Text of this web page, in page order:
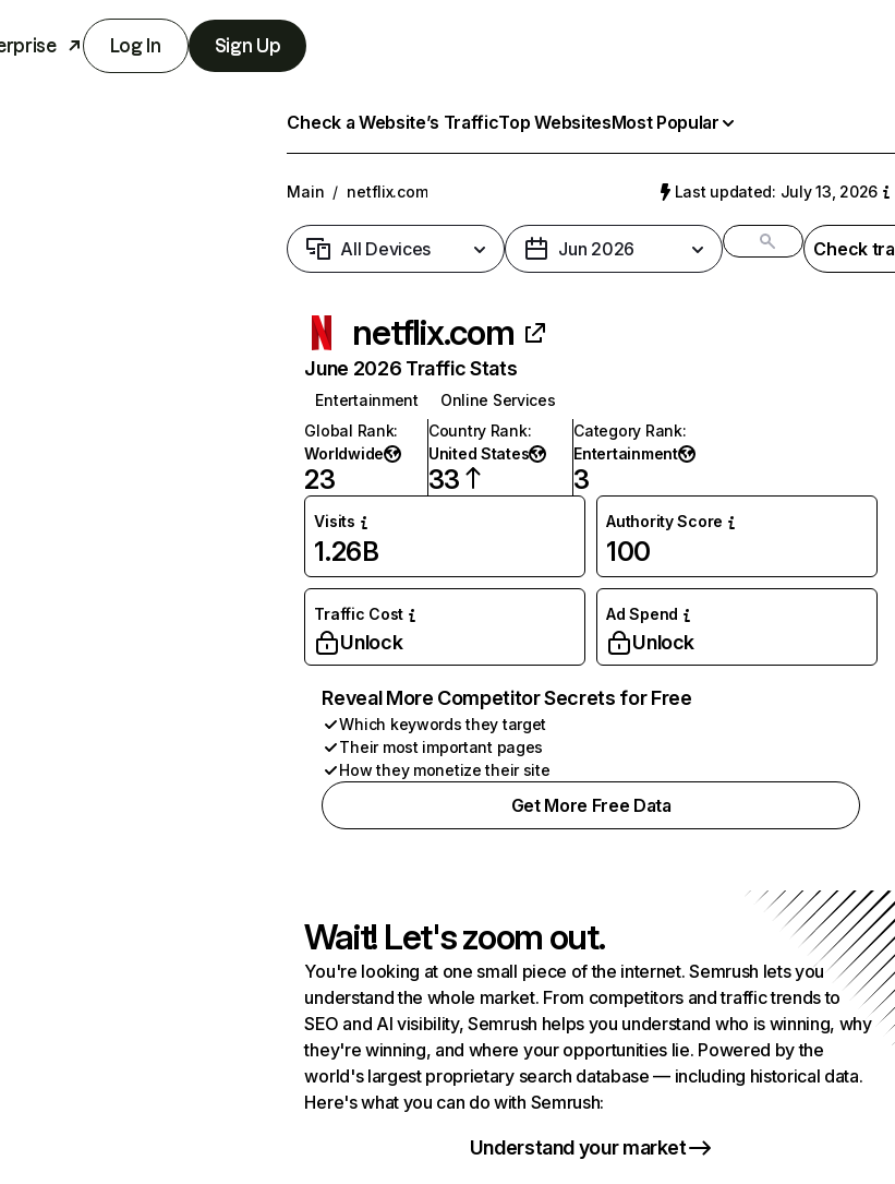
Log In Sign Up
Check a Website’s TrafficTop WebsitesMost Popular
Main / netflix.com Last updated: July 13, 2026
All Devices Jun 2026 Check
netflix.com
June 2026 Traffic Stats
Entertainment
Online Services
Global Rank:
Worldwide
23
Country Rank:
United States
33
Category Rank:
Entertainment
3
Visits
1.26B
Authority Score
100
Traffic Cost
Unlock
Ad Spend
Unlock
Reveal More Competitor Secrets for Free
Which keywords they target
Their most important pages
How they monetize their site
Get More Free Data
Wait! Let's zoom out.
You're looking at one small piece of the internet. Semrush lets you
understand the whole market. From competitors and traffic trends to
SEO and AI visibility, Semrush helps you understand who is winning, why
they're winning, and where your opportunities lie. Powered by the
world's largest proprietary search database — including historical data.
Here's what you can do with Semrush:
Understand your market